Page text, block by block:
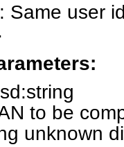
: Same user
to be
unknown